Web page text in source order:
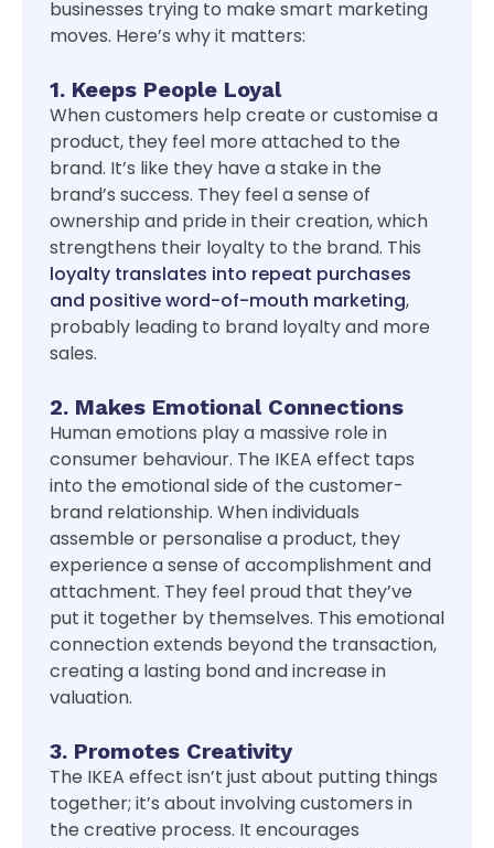
businesses trying to make smart marketing
moves. Here’s why it matters:
1. Keeps People Loyal
When customers help create or customise a
product, they feel more attached to the
brand. It’s like they have a stake in the
brand’s success. They feel a sense of
ownership and pride in their creation, which
strengthens their loyalty to the brand. This
loyalty translates into repeat purchases
and positive word-of-mouth marketing,
probably leading to brand loyalty and more
sales.
2. Makes Emotional Connections
Human emotions play a massive role in
consumer behaviour. The IKEA effect taps
into the emotional side of the customer-
brand relationship. When individuals
assemble or personalise a product, they
experience a sense of accomplishment and
attachment. They feel proud that they’ve
put it together by themselves. This emotional
connection extends beyond the transaction,
creating a lasting bond and increase in
valuation.
3. Promotes Creativity
The IKEA effect isn’t just about putting things
together; it’s about involving customers in
the creative process. It encourages